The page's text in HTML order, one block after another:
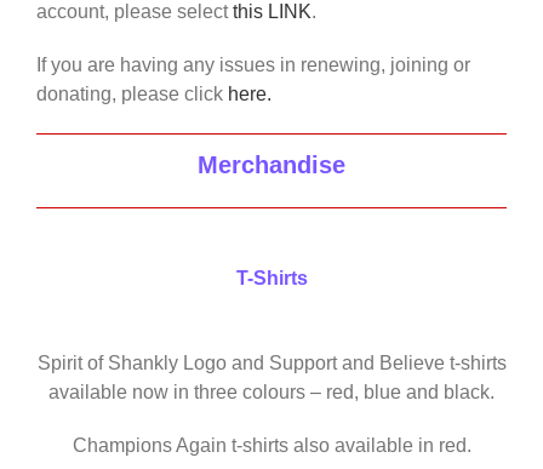
account, please selectthis LINK.
If you are having any issues in renewing, joining or
donating, please click here.
Merchandise
T-Shirts
Spirit of Shankly Logo and Support and Believe t-shirts
available now in three colours – red, blue and black.
Champions Again t-shirts also available in red.